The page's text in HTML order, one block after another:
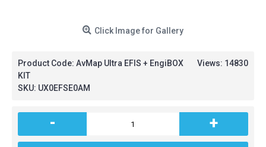
Click Image for Gallery
Views: 14830
Product Code: AvMap Ultra EFIS + EngiBOX
KIT
SKU: UX0EFSE0AM
- +